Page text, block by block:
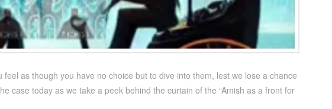
as though you have no choice but to dive into them, lest we lose a chance
case today as we take a peek behind the curtain of the “Amish as a front for